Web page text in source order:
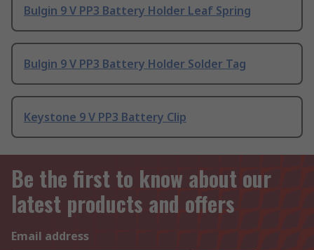
Bulgin 9 V PP3 Battery Holder Leaf Spring
Bulgin 9 V PP3 Battery Holder Solder Tag
Keystone 9 V PP3 Battery Clip
Be the first to know about our
latest products and offers
Email address